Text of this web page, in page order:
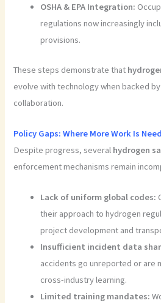
OSHA & EPA Integration:
regulations now increasingly
provisions.
These steps demonstrate that
evolve with technology when backed
collaboration.
Policy Gaps: Where More Work Is
Despite progress, several hydrogen
enforcement mechanisms remain
Lack of uniform global codes:
their approach to hydrogen
project development and
Insufficient incident data
accidents go unreported or are
cross-industry learning.
Limited training mandates: